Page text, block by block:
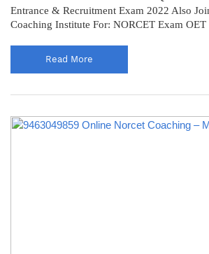
Entrance & Recruitment Exam 2022 Also
Coaching Institute For: NORCET Exam OET
Read More